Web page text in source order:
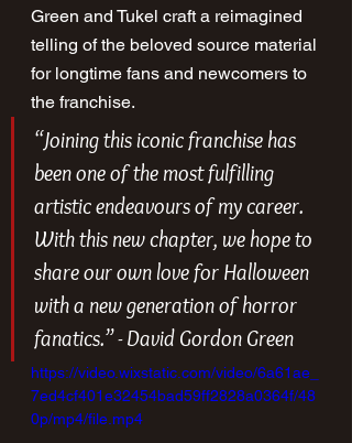
Green and Tukel craft a reimagined
telling of the beloved source material
for longtime fans and newcomers to
the franchise.
“Joining this iconic franchise has
been one of the most fulfilling
artistic endeavours of my career.
With this new chapter, we hope to
share our own love for Halloween
with a new generation of horror
fanatics.” - David Gordon Green
https://video.wixstatic.com/video/6a61ae_
7ed4cf401e32454bad59ff2828a0364f/48
0p/mp4/file.mp4